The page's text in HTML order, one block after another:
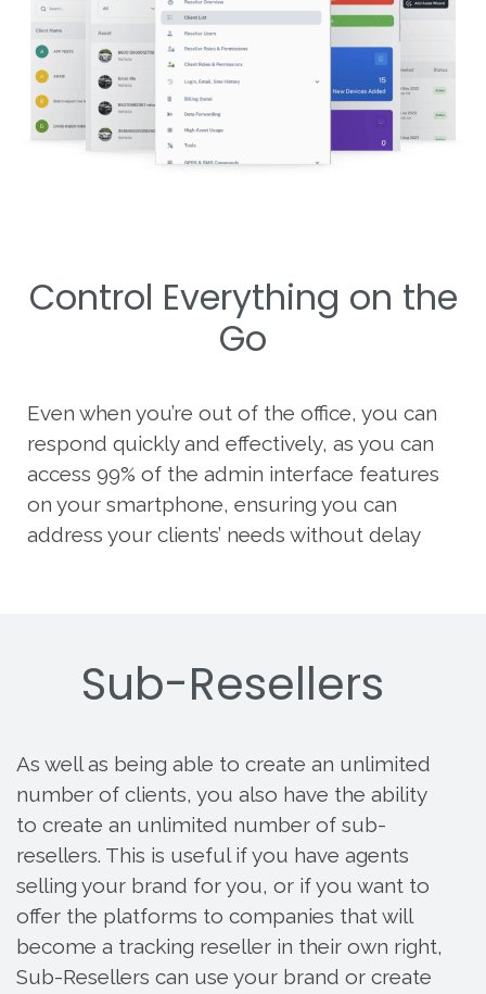
Control Everything on the
Go
Even when you’re out of the office, you can
respond quickly and effectively, as you can
access 99% of the admin interface features
on your smartphone, ensuring you can
address your clients’ needs without delay
Sub-Resellers
As well as being able to create an unlimited
number of clients, you also have the ability
to create an unlimited number of sub-
resellers. This is useful if you have agents
selling your brand for you, or if you want to
offer the platforms to companies that will
become a tracking reseller in their own right,
Sub-Resellers can use your brand or create